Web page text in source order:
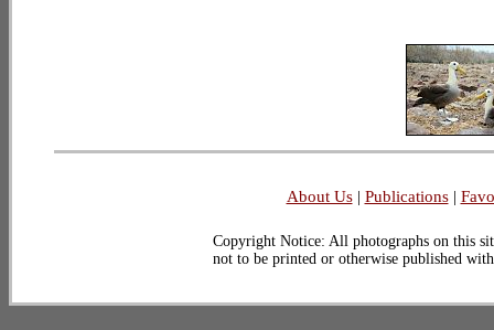
About Us| Publications|
Copyright Notice: All photographs on this
not to be printed or otherwise published